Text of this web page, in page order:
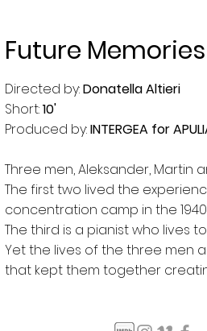
Future Memories
Directed by:Donatella Altieri
Short:10'
Produced by:INTERGEA for
Three men, Aleksander, Martin
The first two lived the
concentration camp in the
The third is a pianist who lives
Yet the lives of the three men
that kept them together